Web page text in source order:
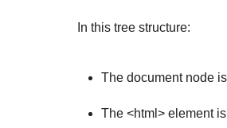
In this tree structure:
The document node
The <html> element